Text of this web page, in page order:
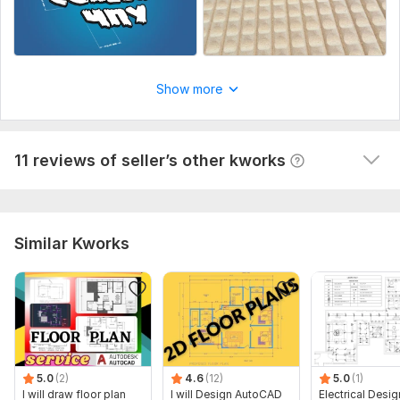
Show more
11 reviews of seller’s other kworks
thanks great I'll try to do it tomorrow I'll unsubscribe
Seller's response View
Similar Kworks
5.0 (2)
I will draw floor plan
4.6 (12)
I will Design AutoCAD
5.0 (1)
Electrical